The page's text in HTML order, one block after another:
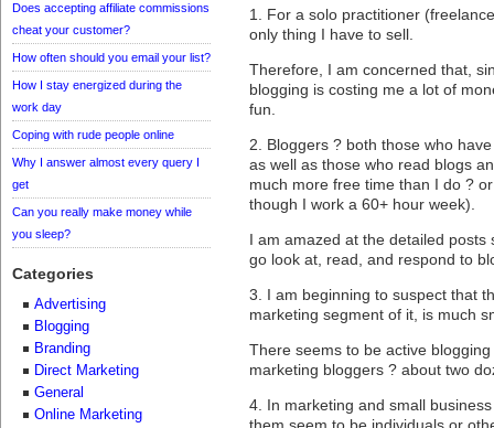
1. For a solo practitioner
only thing I have to sell.
Therefore, I am concerned that,
blogging is costing me a lot of
fun.
2. Bloggers ? both those who
as well as those who read blogs
much more free time than I do ?
though I work a 60+ hour week).
I am amazed at the detailed
go look at, read, and respond to
3. I am beginning to suspect that
marketing segment of it, is much
There seems to be active
marketing bloggers ? about two
4. In marketing and small
Does accepting affiliate commissions
cheat your customer?
How often should you email your list?
How I stay energized during the
work day
Coping with rude people online
Why I answer almost every query I
get
Can you really make money while
you sleep?
Categories
Advertising
Blogging
Branding
Direct Marketing
General
Online Marketing